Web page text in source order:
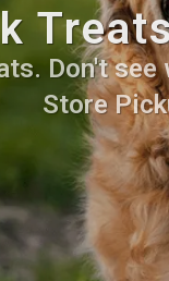
Don't
Store